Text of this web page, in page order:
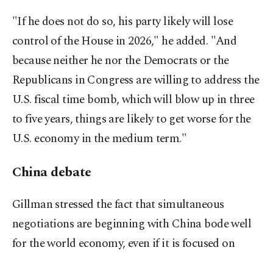
"If he does not do so, his party likely will lose
control of the House in 2026," he added. "And
because neither he nor the Democrats or the
Republicans in Congress are willing to address the
U.S. fiscal time bomb, which will blow up in three
to five years, things are likely to get worse for the
U.S. economy in the medium term."
China debate
Gillman stressed the fact that simultaneous
negotiations are beginning with China bode well
for the world economy, even if it is focused on